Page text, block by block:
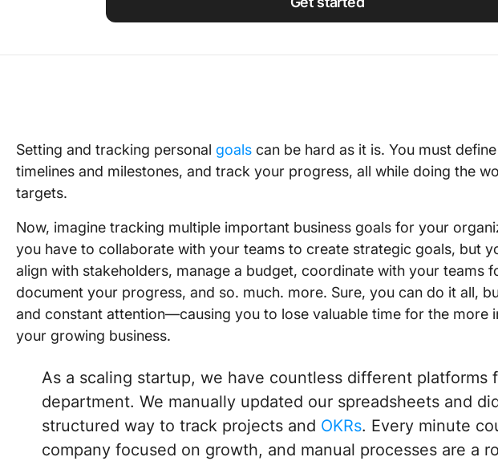
Setting and tracking personal goals can be hard as it is. You must
timelines and milestones, and track your progress, all while doing the
targets.
Now, imagine tracking multiple important business goals for your
you have to collaborate with your teams to create strategic goals, but
align with stakeholders, manage a budget, coordinate with your teams
document your progress, and so. much. more. Sure, you can do it all,
and constant attention—causing you to lose valuable time for the more
your growing business.
As a scaling startup, we have countless different platforms
department. We manually updated our spreadsheets and
structured way to track projects and OKRs. Every minute
company focused on growth, and manual processes are a